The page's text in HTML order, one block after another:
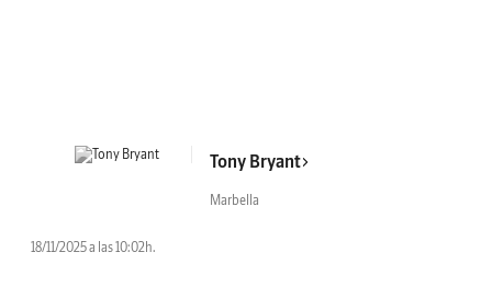
Tony Bryant
Marbella
18/11/2025 a las 10:02h.